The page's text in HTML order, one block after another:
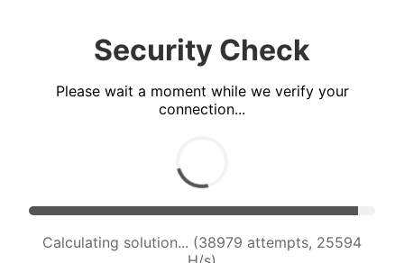
Security Check
Please wait a moment while we verify your
connection...
Calculating solution... (39683 attempts, 24435